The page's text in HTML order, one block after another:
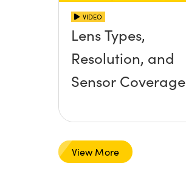
VIDEO
Lens Types,
Resolution, and
Sensor Coverage
View More